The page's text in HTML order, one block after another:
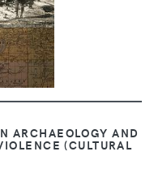
ARCHAEOLOGY AND
(CULTURAL